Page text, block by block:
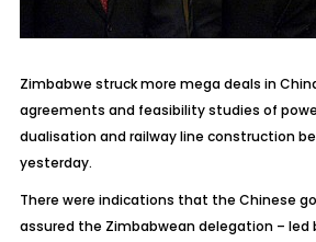
Zimbabwe struck more mega deals in
agreements and feasibility studies of
dualisation and railway line construction
yesterday.
There were indications that the Chinese
assured the Zimbabwean delegation – led